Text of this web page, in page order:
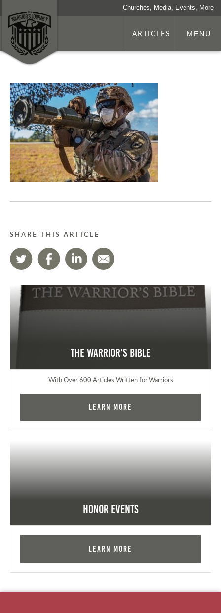
Churches, Media, Events, More
ARTICLES MENU
SHARE THIS ARTICLE
The Warrior's Bible
With Over 600 Articles Written for Warriors
Learn More
Honor Events
Learn More